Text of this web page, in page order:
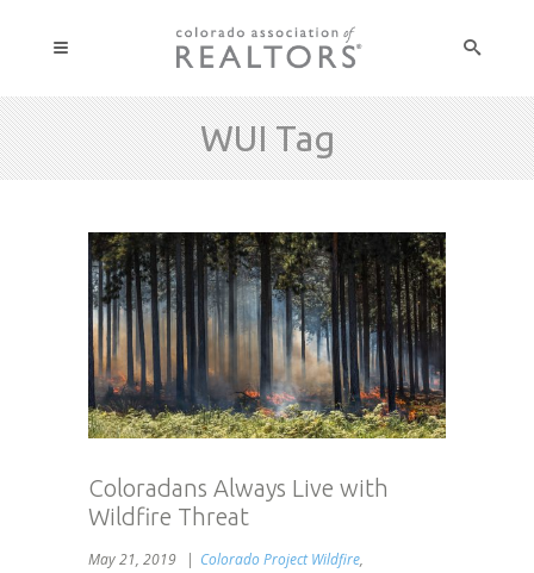
WUI Tag
Coloradans Always Live with
Wildfire Threat
May 21, 2019 Colorado Project Wildfire,